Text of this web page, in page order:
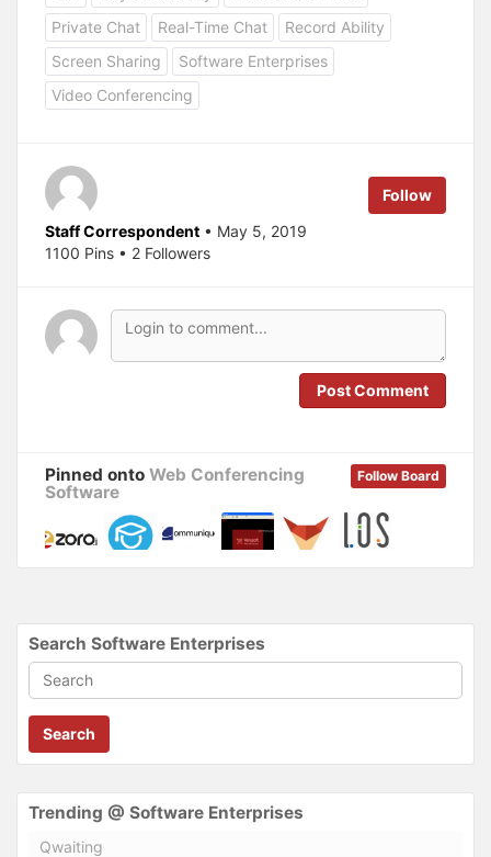
t
o
s
h
a
r
e
o
n
t
r
O
p
e
n
w
t
o
s
h
a
r
e
o
n
(
O
p
i
n
n
w
Private Chat
Real-Time Chat
Record Ability
Screen Sharing
Software Enterprises
Video Conferencing
Follow
Staff Correspondent • May 5, 2019
1100 Pins • 2 Followers
Post Comment
Follow Board
Pinned onto Web Conferencing
Software
Search Software Enterprises
Search
Trending @ Software Enterprises
Qwaiting